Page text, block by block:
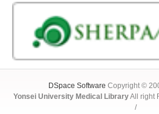
DSpace Software Copyright ©
Yonsei University Medical LibraryAll right
/